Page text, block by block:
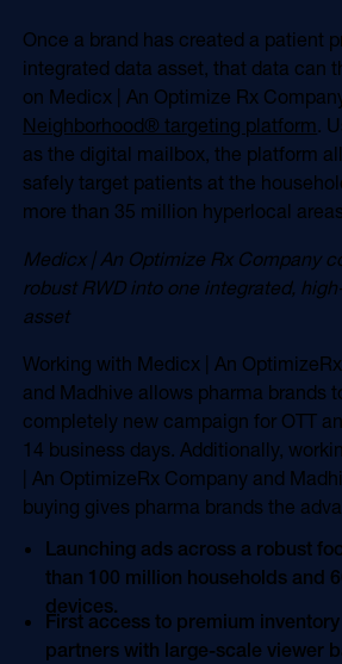
Once a brand has created a patient
integrated data asset, that data can
on Medicx | An Optimize Rx
Neighborhood® targeting platform.
as the digital mailbox, the platform
safely target patients at the
more than 35 million hyperlocal
Medicx | An Optimize Rx Company
robust RWD into one integrated,
asset
Working with Medicx | An
and Madhive allows pharma brands
completely new campaign for OTT
14 business days. Additionally,
| An OptimizeRx Company and
buying gives pharma brands the
Launching ads across a robust
than 100 million households and
devices.
First access to premium
partners with large-scale viewer